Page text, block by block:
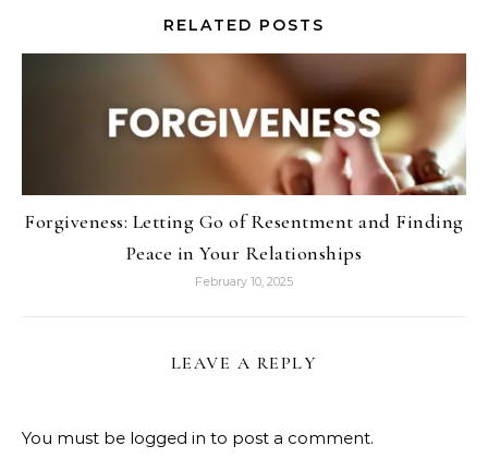
RELATED POSTS
Forgiveness: Letting Go of Resentment and Finding
Peace in Your Relationships
February 10, 2025
LEAVE A REPLY
You must be logged in to post a comment.